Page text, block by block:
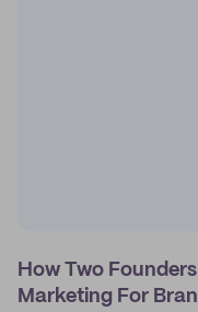
How Two
Marketing For